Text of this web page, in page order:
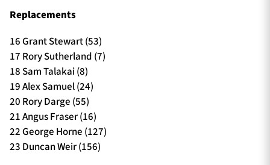
Replacements
16 Grant Stewart (53)
17 Rory Sutherland (7)
18 Sam Talakai (8)
19 Alex Samuel (24)
20 Rory Darge (55)
21 Angus Fraser (16)
22 George Horne (127)
23 Duncan Weir (156)